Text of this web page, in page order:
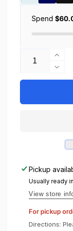
Spend
for
Pickup
Usually ready
View store
For pickup
Directions: